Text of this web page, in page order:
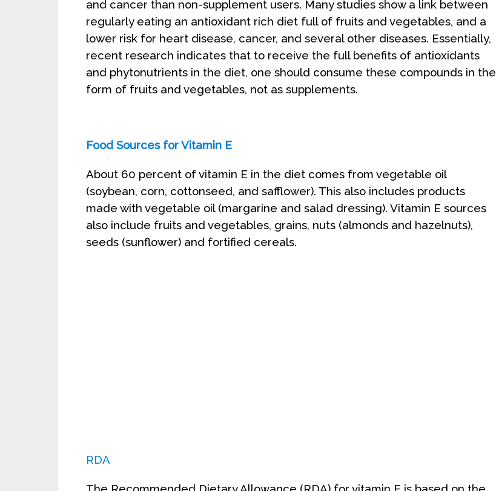
and cancer than non-supplement users. Many studies show a link between
regularly eating an antioxidant rich diet full of fruits and vegetables, and a
lower risk for heart disease, cancer, and several other diseases. Essentially,
recent research indicates that to receive the full benefits of antioxidants
and phytonutrients in the diet, one should consume these compounds in the
form of fruits and vegetables, not as supplements.
Food Sources for Vitamin E
About 60 percent of vitamin E in the diet comes from vegetable oil
(soybean, corn, cottonseed, and safflower). This also includes products
made with vegetable oil (margarine and salad dressing). Vitamin E sources
also include fruits and vegetables, grains, nuts (almonds and hazelnuts),
seeds (sunflower) and fortified cereals.
RDA